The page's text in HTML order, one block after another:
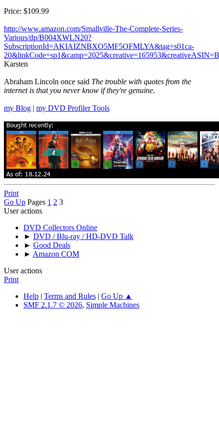
Price: $109.99
http://www.amazon.com/Smallville-The-Complete-Series-
Various/dp/B004XWLN20?
SubscriptionId=AKIAIZNBXO5MF5OFMLYA&tag=s01ca-
Karsten
Abraham Lincoln once said The trouble with quotes from the
internet is that you never know if they're genuine.
my Blog | my DVD Profiler Tools
Print
Go Up Pages 1 2 3
User actions
DVD Collectors Online
► DVD / Blu-ray / HD-DVD Talk
► Good Deals
► Amazon COM
User actions
Print
Help | Terms and Rules | Go Up ▲
SMF 2.1.7 © 2026, Simple Machines